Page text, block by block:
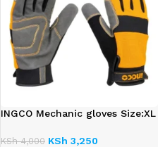
INGCO Mechanic gloves Size:XL
KSh4,000 KSh 3,250